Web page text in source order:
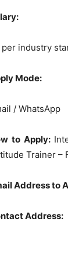
per industry
Mode:
/ WhatsApp
to Apply:
Trainer –
Address to
Address: